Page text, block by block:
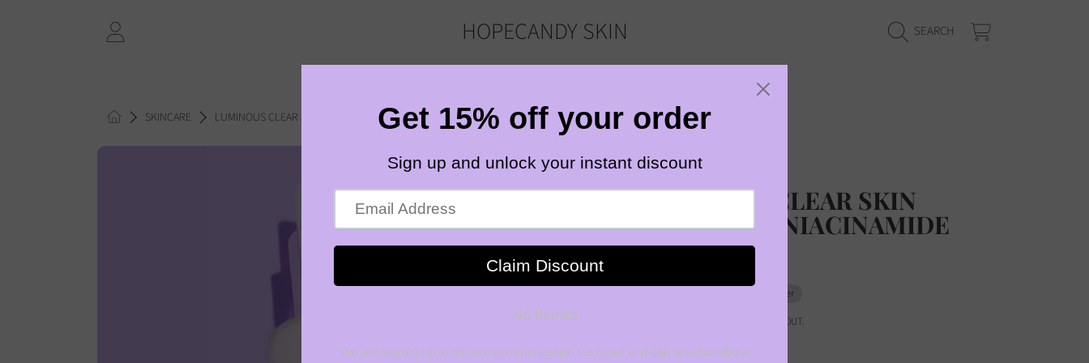
SKIP TO CONTENT
LOGIN HOPECANDY SKIN SEARCH CART
HOME SHOP ABOUT OUR BLOG CONTACT
HOMESKINCARE LUMINOUS CLEAR SKIN BALANCING NIACINAMIDE SERUM
HOPECANDYSKIN
LUMINOUS CLEAR SKIN
BALANCING NIACINAMIDE
SERUM
$32.00 Pre-order
CALCULATED AT CHECKOUT.